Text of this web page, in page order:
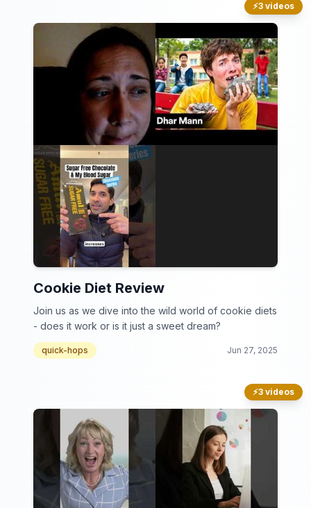
⚡3 videos
Cookie Diet Review
Join us as we dive into the wild world of cookie diets
- does it work or is it just a sweet dream?
quick-hops Jun 27, 2025
⚡3 videos